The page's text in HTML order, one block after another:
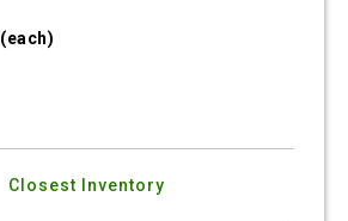
(each)
Closest Inventory